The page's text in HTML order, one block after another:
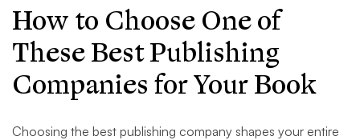
How to Choose One of
These Best Publishing
Companies for Your Book
Choosing the best publishing company shapes your entire